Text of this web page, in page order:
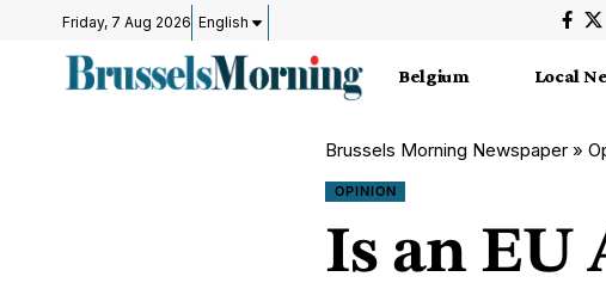
Friday, 7 Aug 2026 English
Belgium Local
Brussels Morning Newspaper »
OPINION
Is an EU